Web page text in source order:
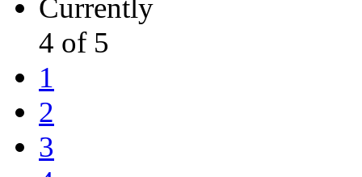
Currently
4 of 5
1
2
3